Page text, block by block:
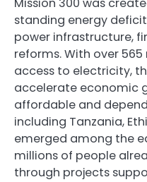
standing energy
power infrastructure,
reforms. With over
access to electricity,
accelerate economic
affordable and
including Tanzania,
emerged among the
millions of people
through projects